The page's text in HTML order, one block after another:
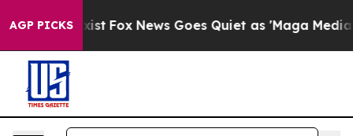
AGP PICKS
Exist Fox News Goes Quiet as 'Maga Media